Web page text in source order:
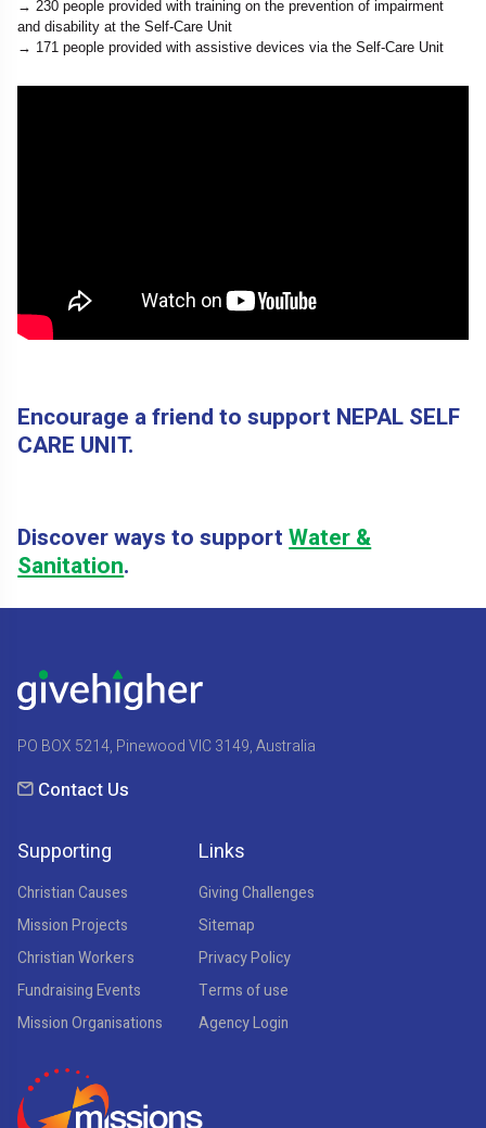
230 people provided with training on the prevention of impairment
and disability at the Self-Care Unit
171 people provided with assistive devices via the Self-Care Unit
Encourage a friend to support NEPAL SELF
CARE UNIT.
Discover ways to supportWater &
Sanitation.
PO BOX 5214, Pinewood VIC 3149, Australia
Contact Us
Supporting
Christian Causes
Mission Projects
Christian Workers
Fundraising Events
Mission Organisations
Links
Giving Challenges
Sitemap
Privacy Policy
Terms of use
Agency Login